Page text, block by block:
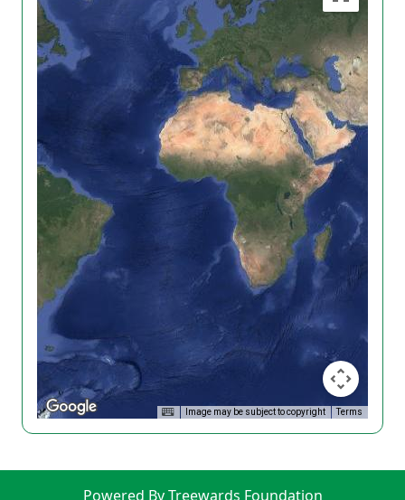
Image may be subject to copyright Terms
Powered By Treewards Foundation